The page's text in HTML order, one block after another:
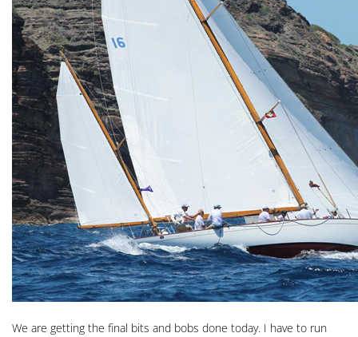
We are getting the final bits and bobs done today. I have to run